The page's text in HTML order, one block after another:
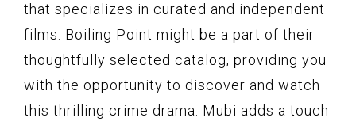
that specializes in curated and independent
films. Boiling Point might be a part of their
thoughtfully selected catalog, providing you
with the opportunity to discover and watch
this thrilling crime drama. Mubi adds a touch